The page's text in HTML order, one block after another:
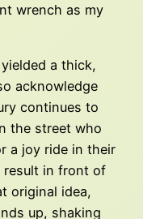
wrench as my
a thick,
acknowledge
continues to
the street who
a joy ride in their
result in front of
original idea,
up, shaking